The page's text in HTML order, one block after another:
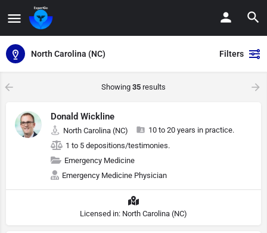
North Carolina (NC) Filters
Showing 35 results
Donald Wickline
North Carolina (NC)
10 to 20 years in practice.
1 to 5 depositions/testimonies.
Emergency Medicine
Emergency Medicine Physician
Licensed in: North Carolina (NC)